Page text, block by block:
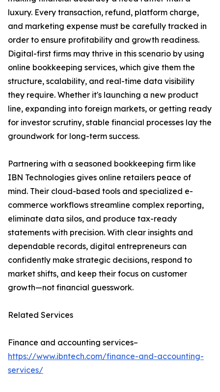
luxury. Every transaction, refund, platform charge,
and marketing expense must be carefully tracked in
order to ensure profitability and growth readiness.
Digital-first firms may thrive in this scenario by using
online bookkeeping services, which give them the
structure, scalability, and real-time data visibility
they require. Whether it's launching a new product
line, expanding into foreign markets, or getting ready
for investor scrutiny, stable financial processes lay the
groundwork for long-term success.
Partnering with a seasoned bookkeeping firm like
IBN Technologies gives online retailers peace of
mind. Their cloud-based tools and specialized e-
commerce workflows streamline complex reporting,
eliminate data silos, and produce tax-ready
statements with precision. With clear insights and
dependable records, digital entrepreneurs can
confidently make strategic decisions, respond to
market shifts, and keep their focus on customer
growth—not financial guesswork.
Related Services
Finance and accounting services–
https://www.ibntech.com/finance-and-accounting-
services/